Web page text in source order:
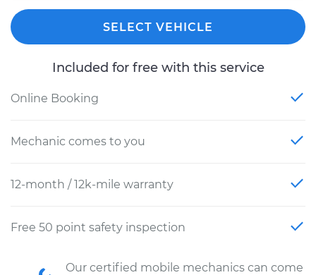
SELECT VEHICLE
Included for free with this service
Online Booking
Mechanic comes to you
12-month / 12k-mile warranty
Free 50 point safety inspection
Our certified mobile mechanics can come